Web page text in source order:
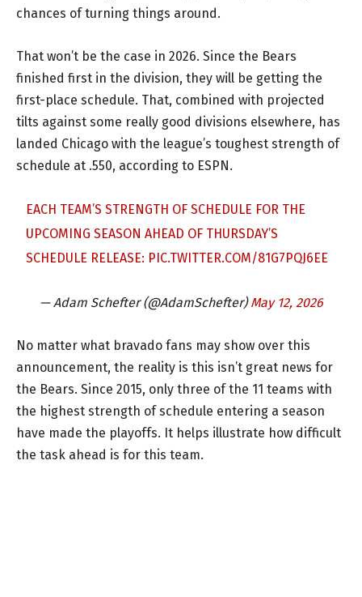
chances of turning things around.
That won’t be the case in 2026. Since the Bears
finished first in the division, they will be getting the
first-place schedule. That, combined with projected
tilts against some really good divisions elsewhere, has
landed Chicago with the league’s toughest strength of
schedule at .550, according to ESPN.
EACH TEAM’S STRENGTH OF SCHEDULE FOR THE
UPCOMING SEASON AHEAD OF THURSDAY’S
SCHEDULE RELEASE: PIC.TWITTER.COM/81G7PQJ6EE
— Adam Schefter (@AdamSchefter)May 12, 2026
No matter what bravado fans may show over this
announcement, the reality is this isn’t great news for
the Bears. Since 2015, only three of the 11 teams with
the highest strength of schedule entering a season
have made the playoffs. It helps illustrate how difficult
the task ahead is for this team.